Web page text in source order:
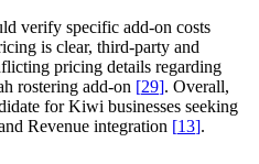
verify specific add-on costs
is clear, third-party and
pricing details regarding
rostering add-on [29]. Overall,
for Kiwi businesses seeking
Revenue integration [13].